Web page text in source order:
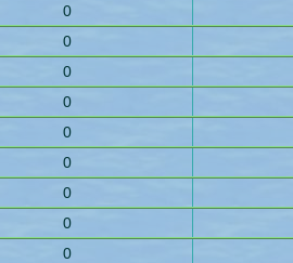
0
0
0
0
0
0
0
0
0